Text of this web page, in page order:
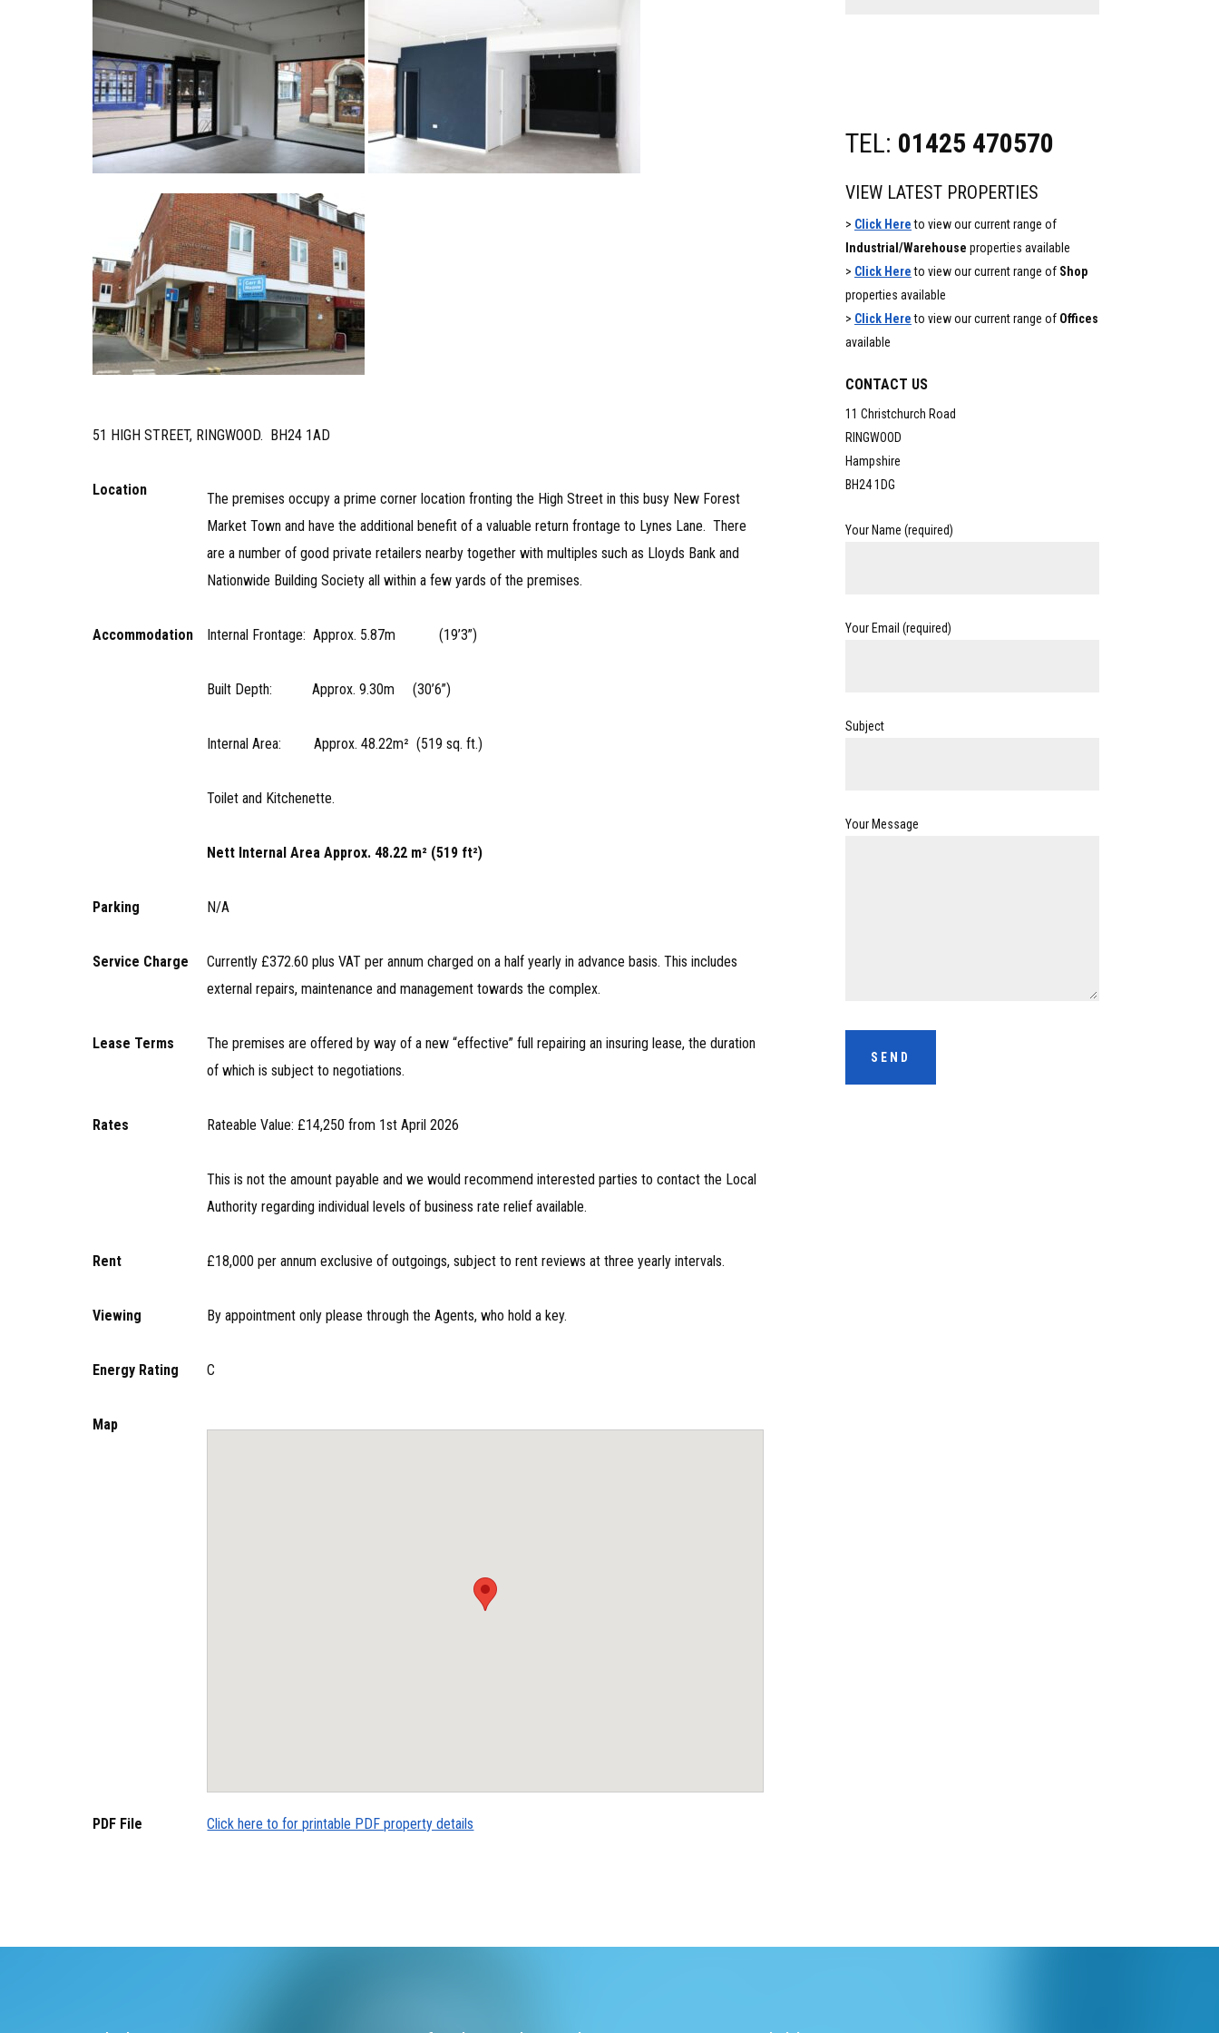
51 HIGH STREET, RINGWOOD. BH24 1AD
Location
The premises occupy a prime corner location fronting the High Street in this busy New Forest
Market Town and have the additional benefit of a valuable return frontage to Lynes Lane. There
are a number of good private retailers nearby together with multiples such as Lloyds Bank and
Nationwide Building Society all within a few yards of the premises.
Accommodation Internal Frontage: Approx. 5.87m (19’3”)
Built Depth: Approx. 9.30m (30’6”)
Internal Area: Approx. 48.22m² (519 sq. ft.)
Toilet and Kitchenette.
Nett Internal Area Approx. 48.22 m² (519 ft²)
Parking N/A
Service Charge
Currently £372.60 plus VAT per annum charged on a half yearly in advance basis. This includes
external repairs, maintenance and management towards the complex.
Lease Terms
The premises are offered by way of a new “effective” full repairing an insuring lease, the duration
of which is subject to negotiations.
Rates Rateable Value: £14,250 from 1st April 2026
This is not the amount payable and we would recommend interested parties to contact the Local
Authority regarding individual levels of business rate relief available.
Rent £18,000 per annum exclusive of outgoings, subject to rent reviews at three yearly intervals.
Viewing By appointment only please through the Agents, who hold a key.
Energy Rating C
Map
PDF File Click here to for printable PDF property details
TEL: 01425 470570
VIEW LATEST PROPERTIES
> Click Hereto view our current range of
Industrial/Warehouse properties available
> Click Here to view our current range of Shop
properties available
> Click Hereto view our current range of Offices
available
CONTACT US
11 Christchurch Road
RINGWOOD
Hampshire
BH24 1DG
Your Name (required)
Your Email (required)
Subject
Your Message